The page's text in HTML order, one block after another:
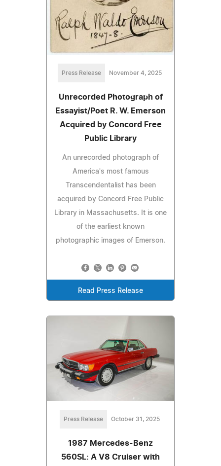
Press Release November 4, 2025
Unrecorded Photograph of
Essayist/Poet R. W. Emerson
Acquired by Concord Free
Public Library
An unrecorded photograph of
America's most famous
Transcendentalist has been
acquired by Concord Free Public
Library in Massachusetts. It is one
of the earliest known
photographic images of Emerson.
Read Press Release
Press Release October 31, 2025
1987 Mercedes-Benz
560SL: A V8 Cruiser with